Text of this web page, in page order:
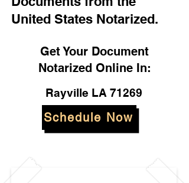
United States Notarized.
Get Your Document
Notarized Online In:
Rayville LA 71269
Schedule Now